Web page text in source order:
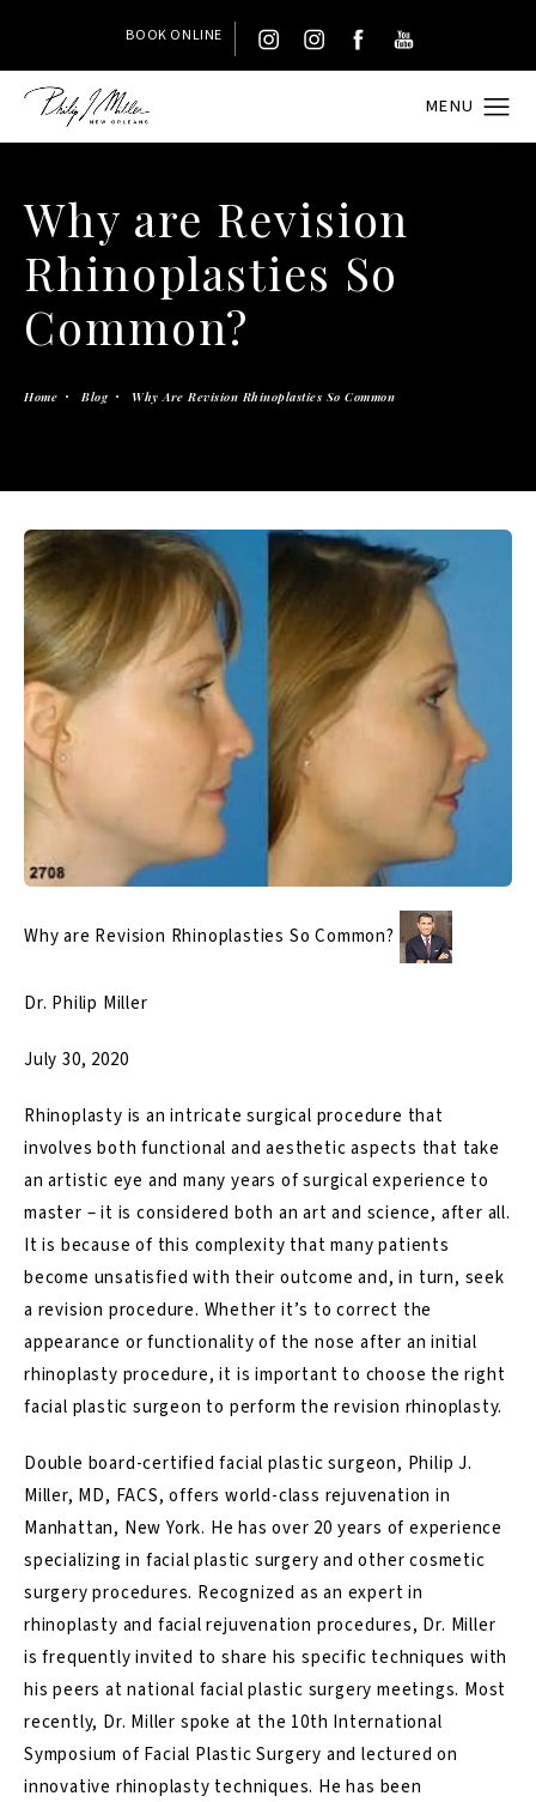
BOOK ONLINE
Why are Revision
Rhinoplasties So
Common?
Home Blog Why Are Revision Rhinoplasties So Common
Why are Revision Rhinoplasties So Common?
Dr. Philip Miller
July 30, 2020
Rhinoplasty is an intricate surgical procedure that
involves both functional and aesthetic aspects that take
an artistic eye and many years of surgical experience to
master – it is considered both an art and science, after all.
It is because of this complexity that many patients
become unsatisfied with their outcome and, in turn, seek
a revision procedure. Whether it’s to correct the
appearance or functionality of the nose after an initial
rhinoplasty procedure, it is important to choose the right
facial plastic surgeon to perform therevision rhinoplasty.
Double board-certified facial plastic surgeon, Philip J.
Miller, MD, FACS, offers world-class rejuvenation in
Manhattan, New York. He has over 20 years of experience
specializing in facial plastic surgery and other cosmetic
surgery procedures. Recognized as an expert in
rhinoplasty and facial rejuvenation procedures, Dr. Miller
is frequently invited to share his specific techniques with
his peers at national facial plastic surgery meetings. Most
recently, Dr. Miller spoke at the 10th International
Symposium of Facial Plastic Surgery and lectured on
innovative rhinoplasty techniques. He has been